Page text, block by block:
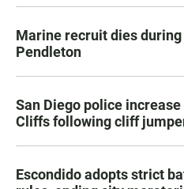
Marine recruit dies
Pendleton
San Diego police
Cliffs following cliff
Escondido adopts strict